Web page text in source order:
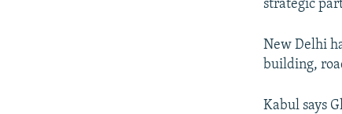
strategic
New Delhi
building,
Kabul says